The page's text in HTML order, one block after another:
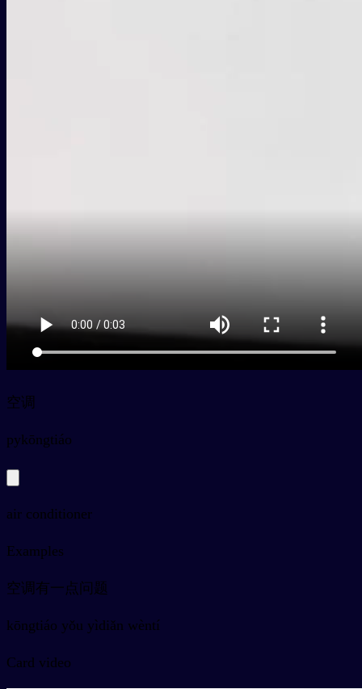
空调
pykōngtiáo
air conditioner
Examples
空调有一点问题
kōngtiáo yǒu yìdiǎn wèntí
Card video